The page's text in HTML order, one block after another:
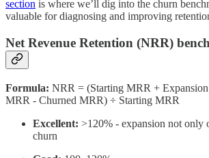
section is where we’ll dig into the churn
valuable for diagnosing and improving
Net Revenue Retention (NRR)
Formula: NRR = (Starting MRR +
MRR - Churned MRR) ÷ Starting MRR
Excellent: >120% - expansion not only
churn